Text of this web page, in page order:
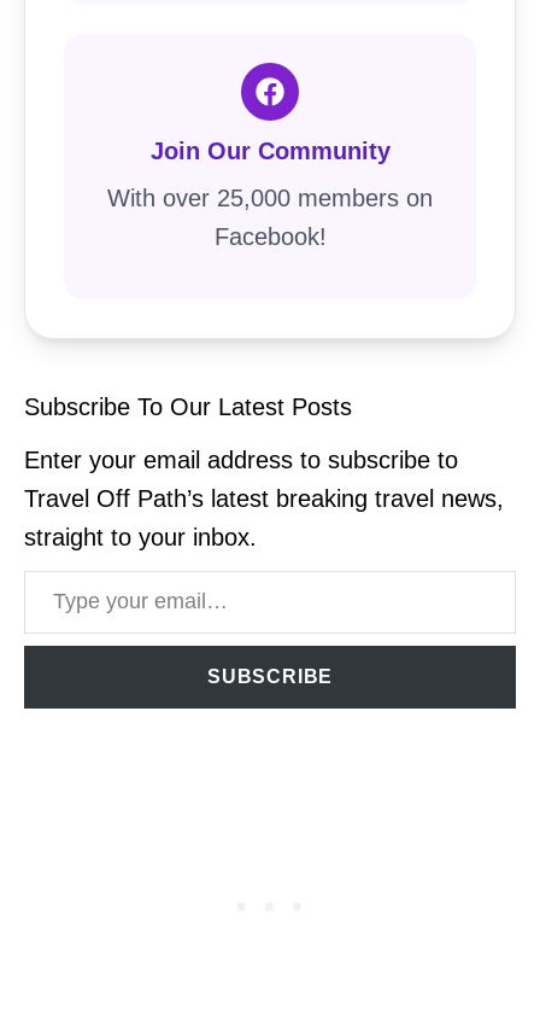
Join Our Community
With over 25,000 members on
Facebook!
Subscribe To Our Latest Posts
Enter your email address to subscribe to
Travel Off Path’s latest breaking travel news,
straight to your inbox.
Type your email…
SUBSCRIBE